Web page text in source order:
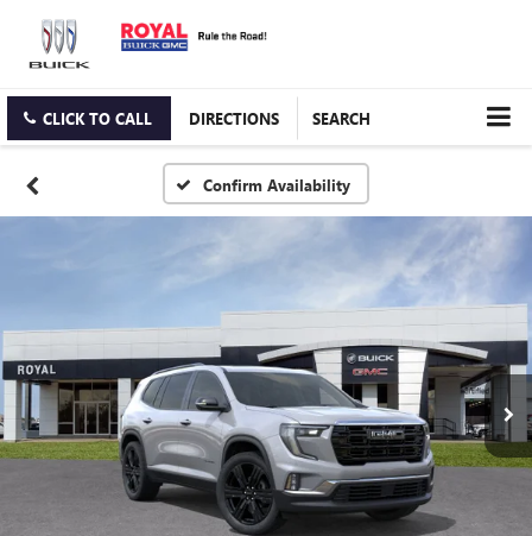
CLICK TO CALL DIRECTIONS SEARCH
Confirm Availability